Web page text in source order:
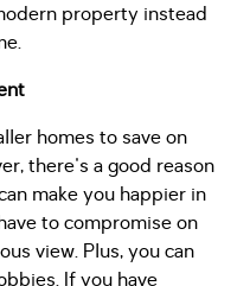
property instead
homes to save on
there's a good reason
make you happier in
to compromise on
view. Plus, you can
If you have